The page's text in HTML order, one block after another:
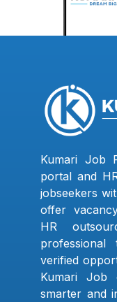
Kumari Job
portal and
jobseekers
offer
HR
professional
verified
Kumari Job
smarter and